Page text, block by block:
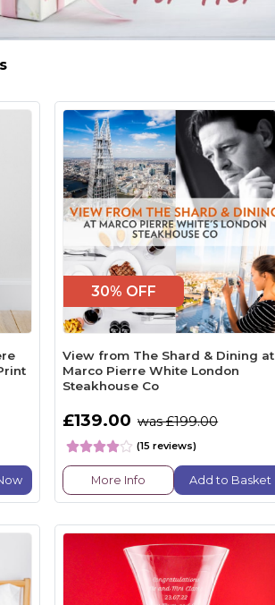
30% OFF
View from The Shard & Dining at
Marco Pierre White London
Steakhouse Co
£139.00 was £199.00
(15 reviews)
More Info Add to Basket